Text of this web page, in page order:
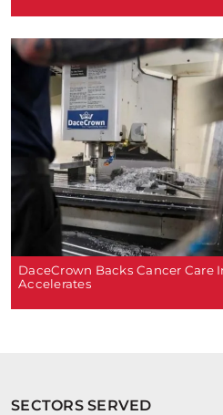
DaceCrown Backs Cancer Care
Accelerates
SECTORS SERVED